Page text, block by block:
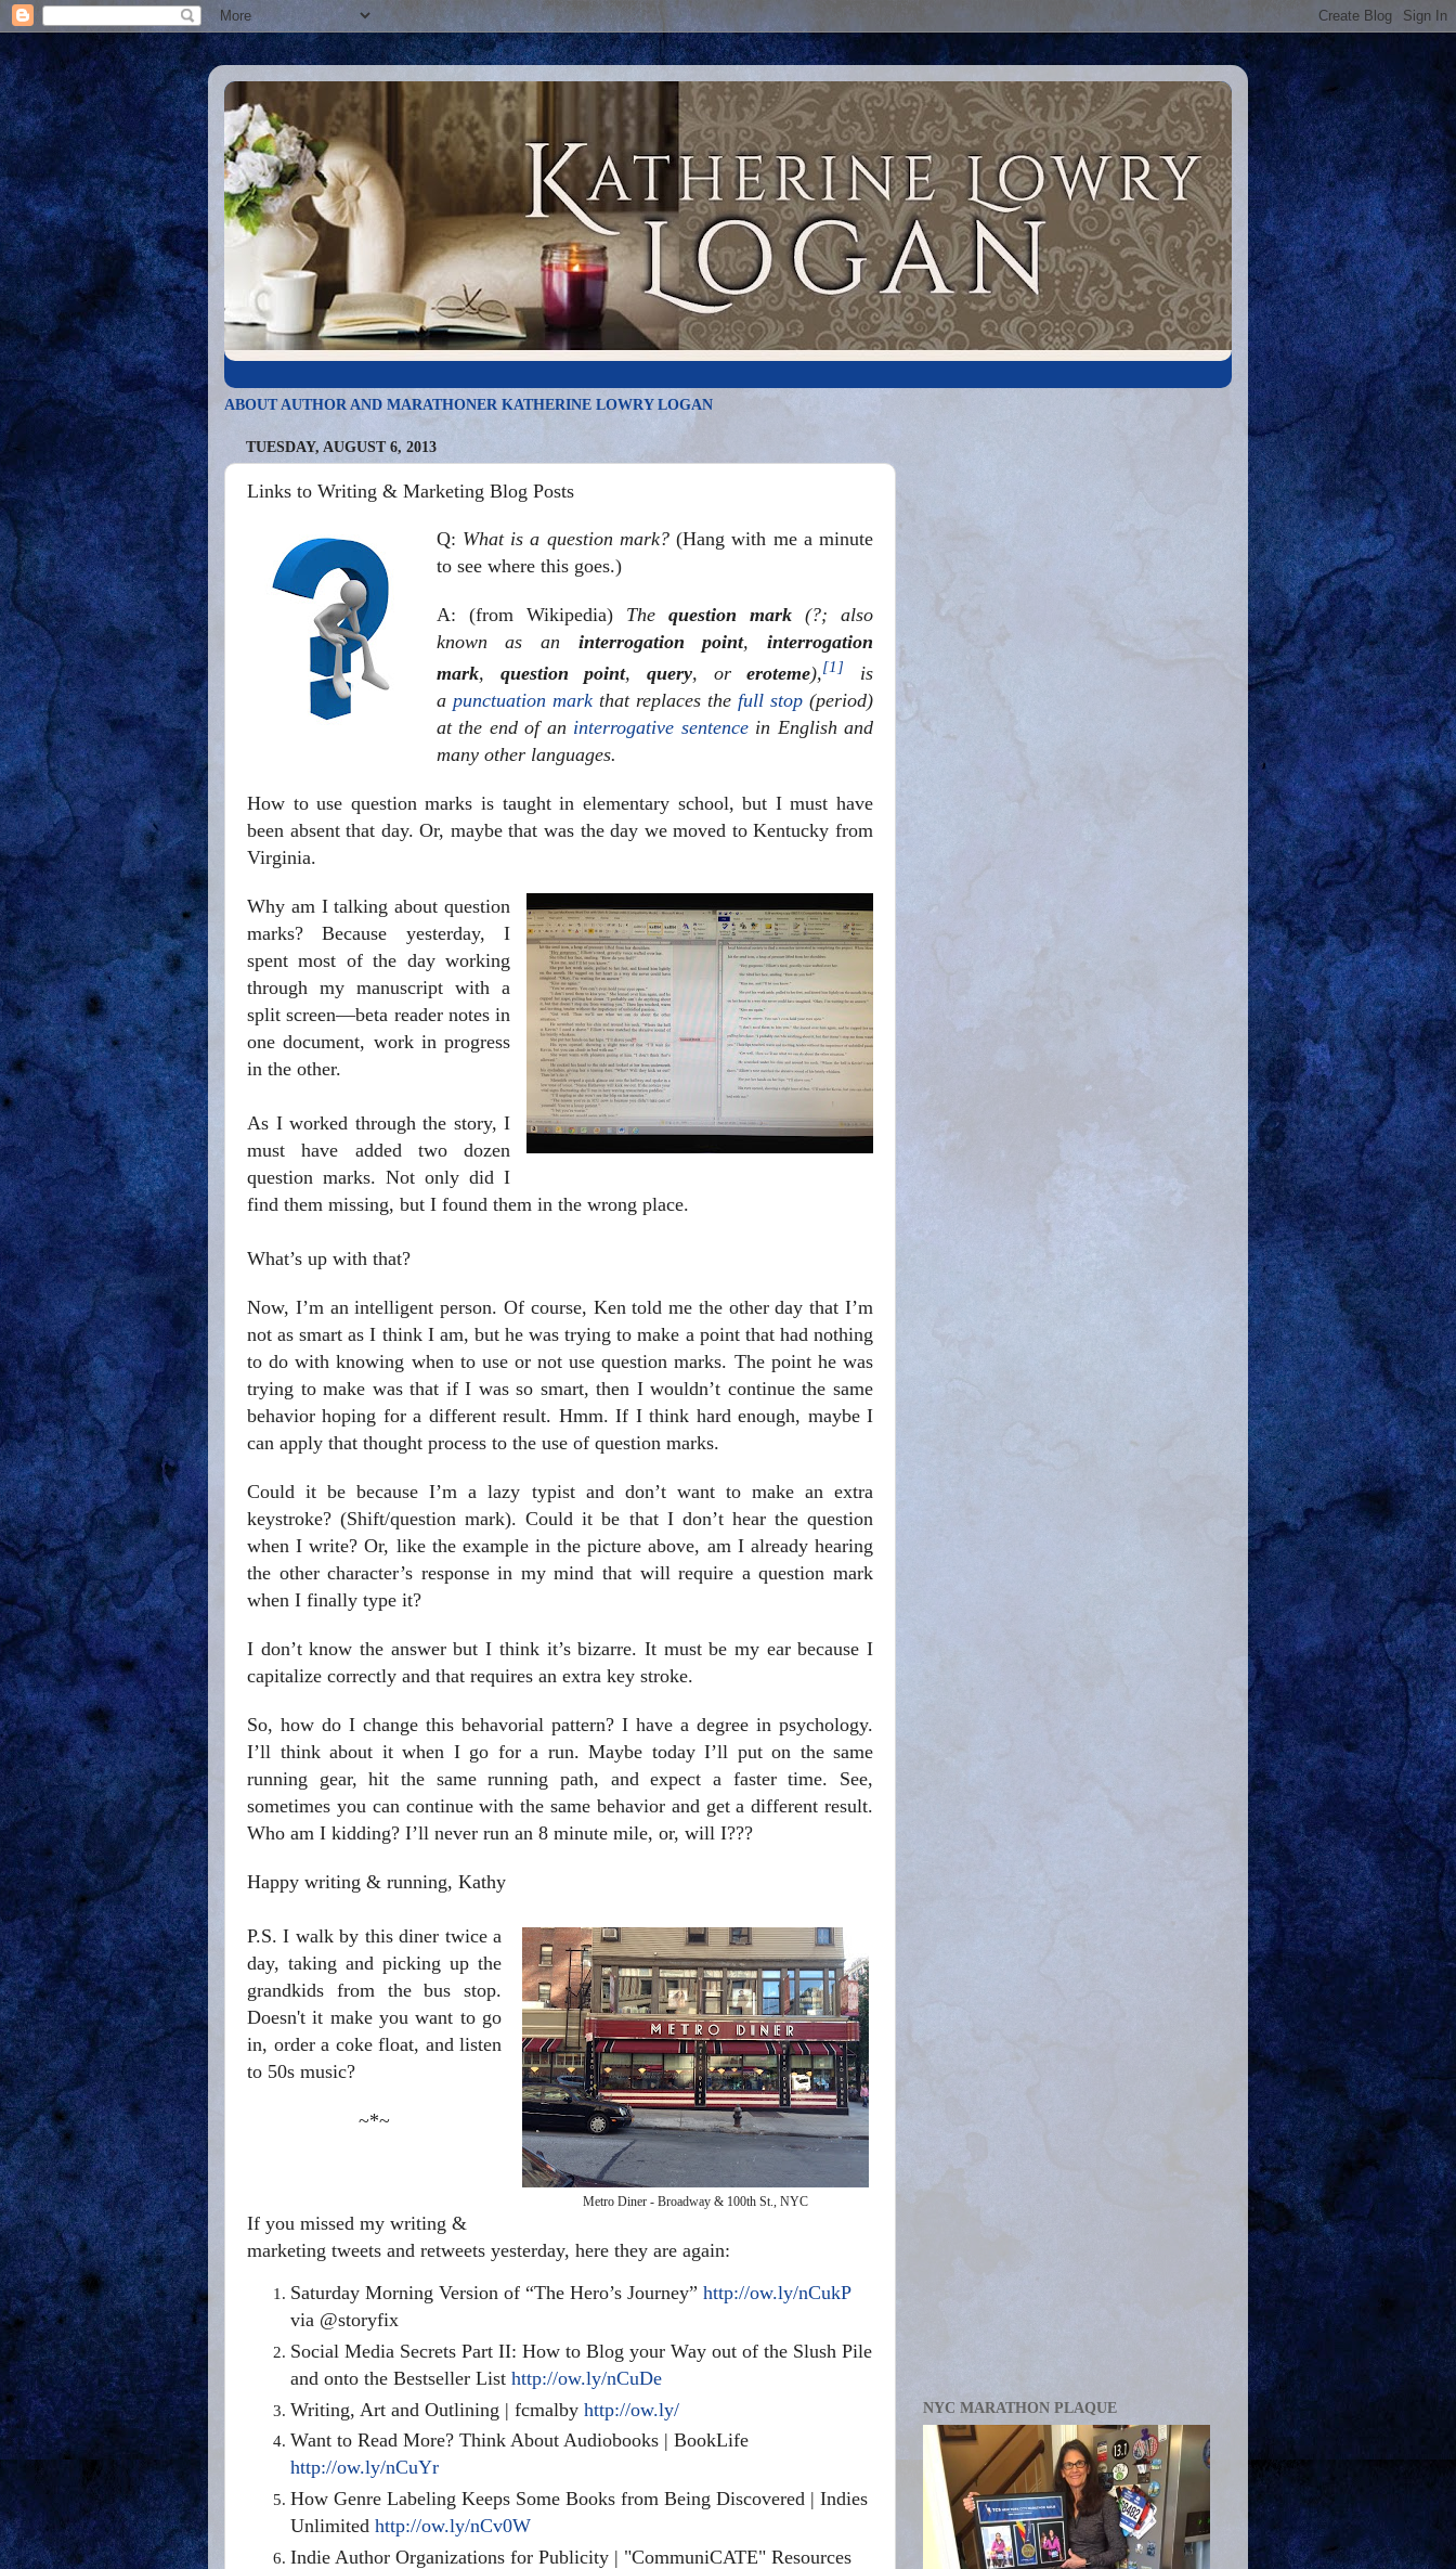
ABOUT AUTHOR AND MARATHONER KATHERINE LOWRY LOGAN
TUESDAY, AUGUST 6, 2013
Links to Writing & Marketing Blog Posts
Q: What is a question mark?(Hang with me a minute
to see where this goes.)
A: (from Wikipedia) The question mark(?; also
known as an interrogation point,interrogation
mark, question point, query, oreroteme),[1]
is
a punctuation markthat replaces the full stop (period)
at the end of an interrogative sentencein English and
many other languages.
How to use question marks is taught in elementary school, but I must have
been absent that day. Or, maybe that was the day we moved to Kentucky from
Virginia.
Why am I talking about question
marks? Because yesterday, I
spent most of the day working
through my manuscript with a
split screen—beta reader notes in
one document, work in progress
in the other.
As I worked through the story, I
must have added two dozen
question marks. Not only did I
find them missing, but I found them in the wrong place.
What’s up with that?
Now, I’m an intelligent person. Of course, Ken told me the other day that I’m
not as smart as I think I am, but he was trying to make a point that had nothing
to do with knowing when to use or not use question marks. The point he was
trying to make was that if I was so smart, then I wouldn’t continue the same
behavior hoping for a different result. Hmm. If I think hard enough, maybe I
can apply that thought process to the use of question marks.
Could it be because I’m a lazy typist and don’t want to make an extra
keystroke? (Shift/question mark). Could it be that I don’t hear the question
when I write? Or, like the example in the picture above, am I already hearing
the other character’s response in my mind that will require a question mark
when I finally type it?
I don’t know the answer but I think it’s bizarre. It must be my ear because I
capitalize correctly and that requires an extra key stroke.
So, how do I change this behavorial pattern? I have a degree in psychology.
I’ll think about it when I go for a run. Maybe today I’ll put on the same
running gear, hit the same running path, and expect a faster time. See,
sometimes you can continue with the same behavior and get a different result.
Who am I kidding? I’ll never run an 8 minute mile, or, will I???
Happy writing & running, Kathy
Metro Diner - Broadway & 100th St., NYC
P.S. I walk by this diner twice a
day, taking and picking up the
grandkids from the bus stop.
Doesn't it make you want to go
in, order a coke float, and listen
to 50s music?
~*~
If you missed my writing &
marketing tweets and retweets yesterday, here they are again:
Saturday Morning Version of “The Hero’s Journey” http://ow.ly/nCukP
via @storyfix
Social Media Secrets Part II: How to Blog your Way out of the Slush Pile
and onto the Bestseller List http://ow.ly/nCuDe
Writing, Art and Outlining | fcmalby http://ow.ly/
Want to Read More? Think About Audiobooks | BookLife
http://ow.ly/nCuYr
How Genre Labeling Keeps Some Books from Being Discovered | Indies
Unlimited http://ow.ly/nCv0W
Indie Author Organizations for Publicity | "CommuniCATE" Resources
NYC MARATHON PLAQUE